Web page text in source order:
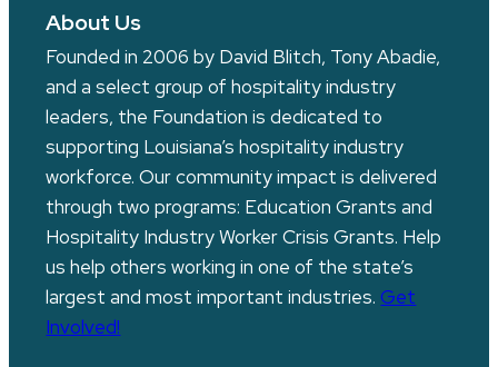
About Us
Founded in 2006 by David Blitch, Tony Abadie,
and a select group of hospitality industry
leaders, the Foundation is dedicated to
supporting Louisiana’s hospitality industry
workforce. Our community impact is delivered
through two programs: Education Grants and
Hospitality Industry Worker Crisis Grants. Help
us help others working in one of the state’s
largest and most important industries. Get
Involved!